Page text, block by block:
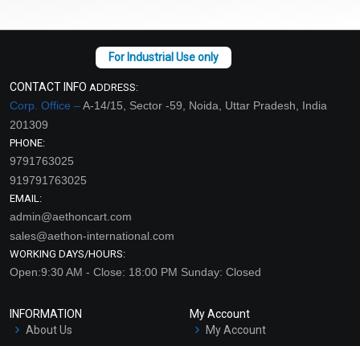
CONTACT INFO ADDRESS:
Corp. Office –A-14/15, Sector -59, Noida, Uttar Pradesh, India
201309
PHONE:
9791763025
919791763025
EMAIL:
admin@aethoncart.com
sales@aethon-international.com
WORKING DAYS/HOURS:
Open:9:30 AM - Close: 18:00 PM Sunday: Closed
INFORMATION
About Us
My Account
My Account